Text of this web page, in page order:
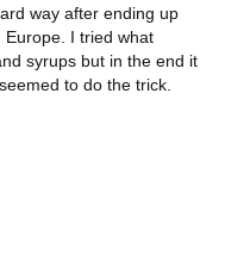
way after ending up
I tried what
syrups but in the end it
to do the trick.